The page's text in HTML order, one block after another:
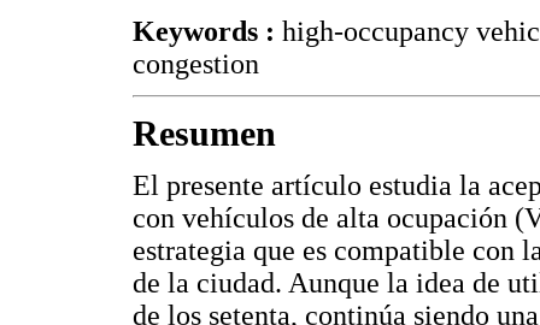
Keywords : high-occupancy
congestion
Resumen
El presente artículo estudia la
con vehículos de alta ocupación
estrategia que es compatible con
de la ciudad. Aunque la idea de
de los setenta, continúa siendo